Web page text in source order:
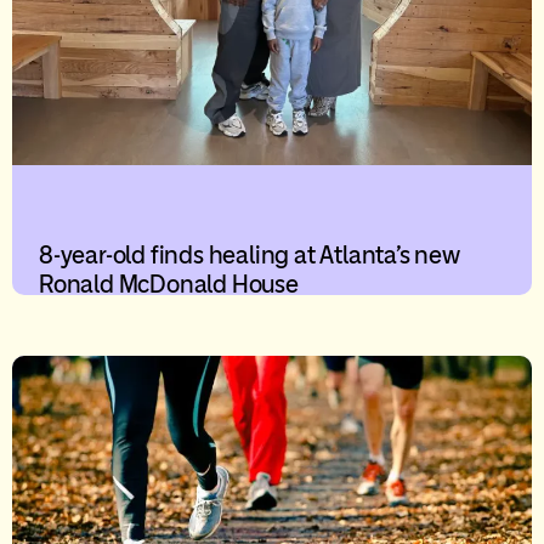
8-year-old finds healing at Atlanta’s new
Ronald McDonald House